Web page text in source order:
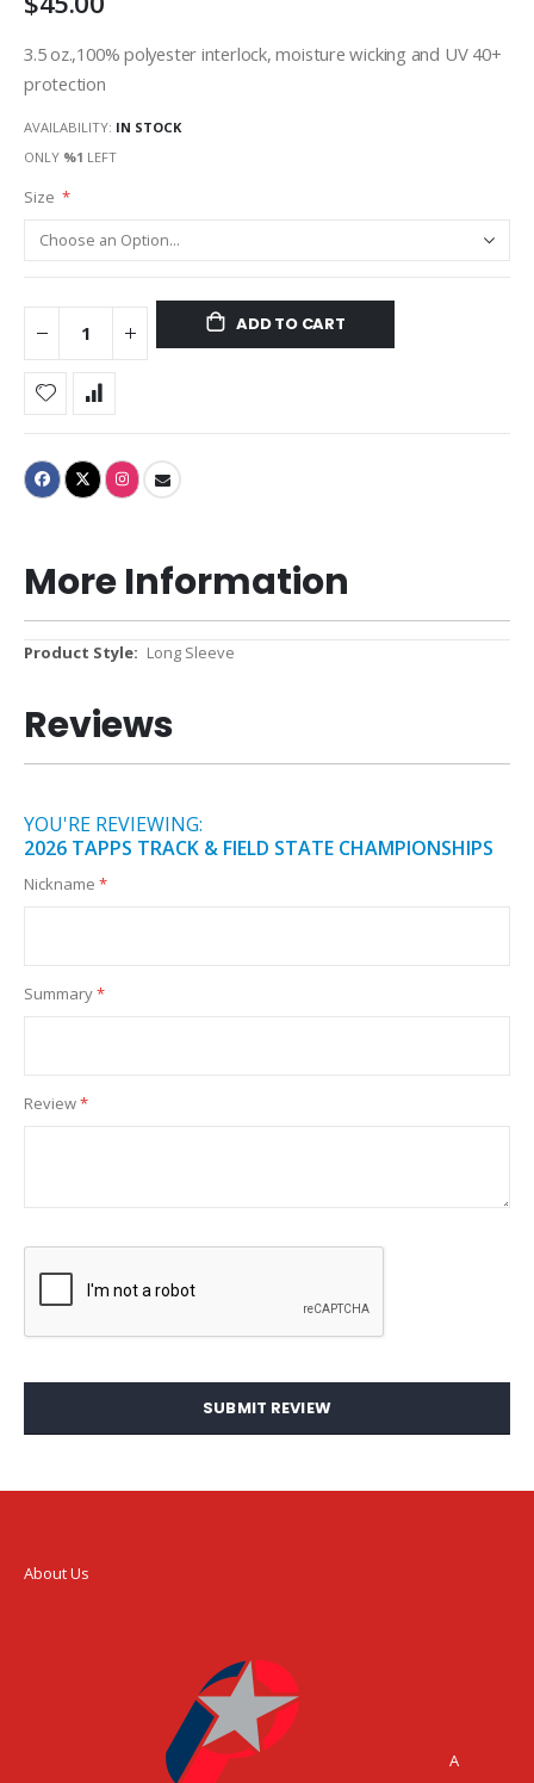
3.5 oz.,100% polyester interlock, moisture wicking and UV 40+
protection
AVAILABILITY: IN STOCK
ONLY %1 LEFT
Size
ADD TO CART
More Information
More
Long Sleeve
Reviews
YOU'RE REVIEWING:
2026 TAPPS TRACK & FIELD STATE CHAMPIONSHIPS
Nickname
Summary
Review
SUBMIT REVIEW
About Us
A